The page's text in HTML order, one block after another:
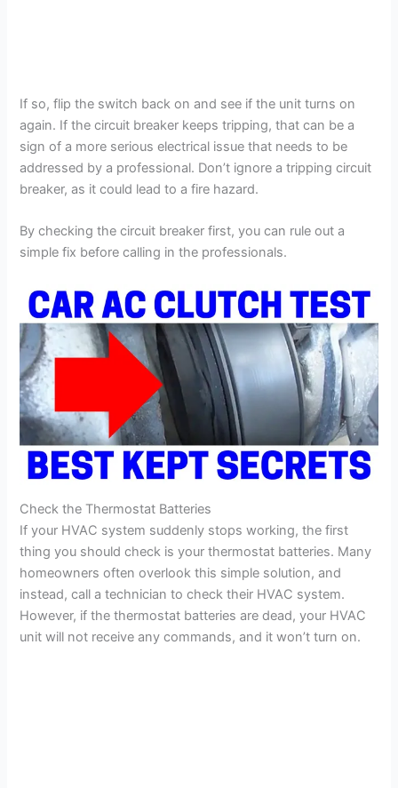
If so, flip the switch back on and see if the unit turns on
again. If the circuit breaker keeps tripping, that can be a
sign of a more serious electrical issue that needs to be
addressed by a professional. Don’t ignore a tripping circuit
breaker, as it could lead to a fire hazard.
By checking the circuit breaker first, you can rule out a
simple fix before calling in the professionals.
Check the Thermostat Batteries
If your HVAC system suddenly stops working, the first
thing you should check is your thermostat batteries. Many
homeowners often overlook this simple solution, and
instead, call a technician to check their HVAC system.
However, if the thermostat batteries are dead, your HVAC
unit will not receive any commands, and it won’t turn on.